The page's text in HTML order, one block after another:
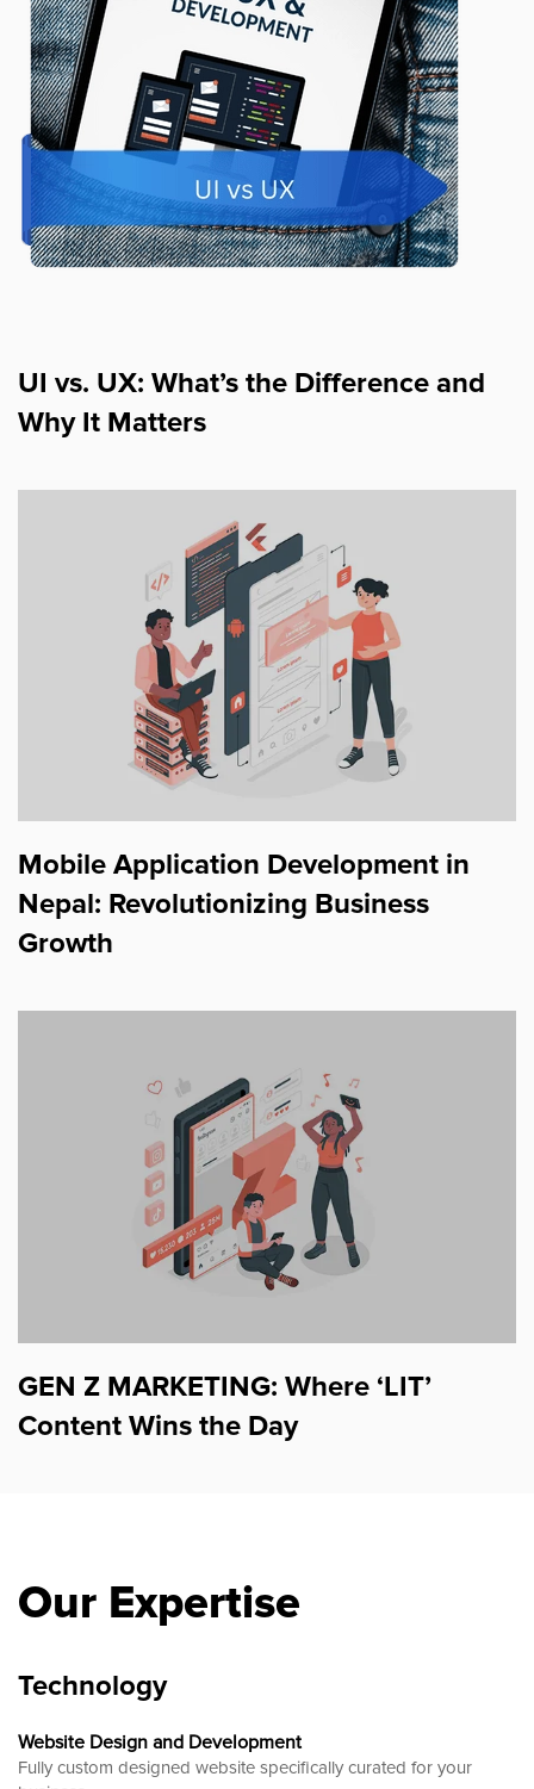
UI vs. UX: What’s the Difference and
Why It Matters
Mobile Application Development in
Nepal: Revolutionizing Business
Growth
GEN Z MARKETING: Where ‘LIT’
Content Wins the Day
Our Expertise
Technology
Website Design and Development
Fully custom designed website specifically curated for your